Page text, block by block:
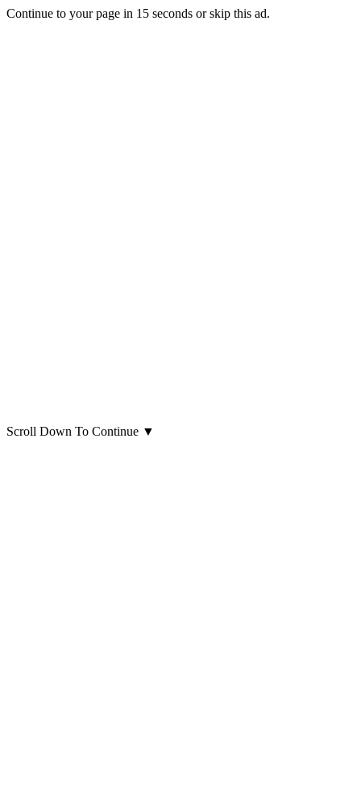
Continue to your page in 15 seconds orskip this ad.
Scroll Down To Continue ▼